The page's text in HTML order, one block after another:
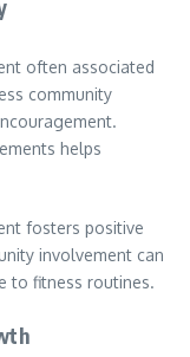
often associated
community
helps
fosters positive
involvement can
to fitness routines.